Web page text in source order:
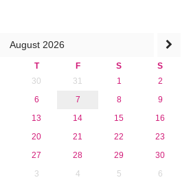
August 2026
T F S
S
30 31 1
2
6 7 8
9
13 14 15
16
20 21 22
23
27 28 29
30
3 4 5 6